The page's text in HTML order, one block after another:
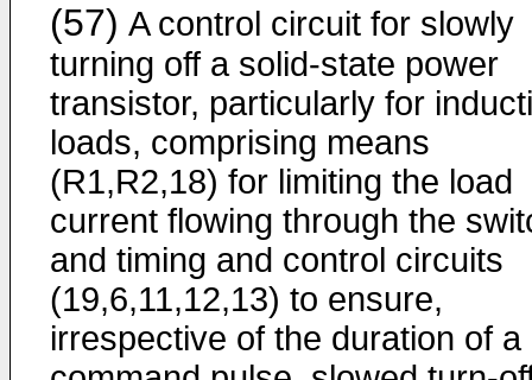
(57) A control circuit for slowly
turning off a solid-state power
transistor, particularly for
loads, comprising means
(R1,R2,18) for limiting the load
current flowing through the
and timing and control circuits
(19,6,11,12,13) to ensure,
irrespective of the duration of a